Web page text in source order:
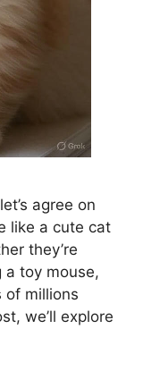
agree on
like a cute cat
they’re
a toy mouse,
of millions
we’ll explore